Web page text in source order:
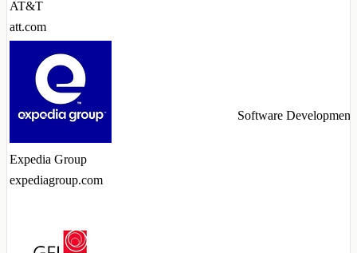
AT&T
att.com
Expedia Group
expediagroup.com
Software Development